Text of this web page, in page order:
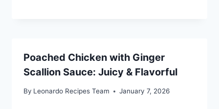
Poached Chicken with Ginger
Scallion Sauce: Juicy & Flavorful
By Leonardo Recipes Team January 7, 2026